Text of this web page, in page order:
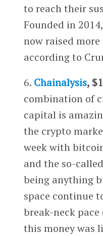
to reach their
Founded in
now raised
according to
6. Chainalysis,
combination of
capital is
the crypto
week with
and the so-
being anything
space continue
break-neck pace
this money was